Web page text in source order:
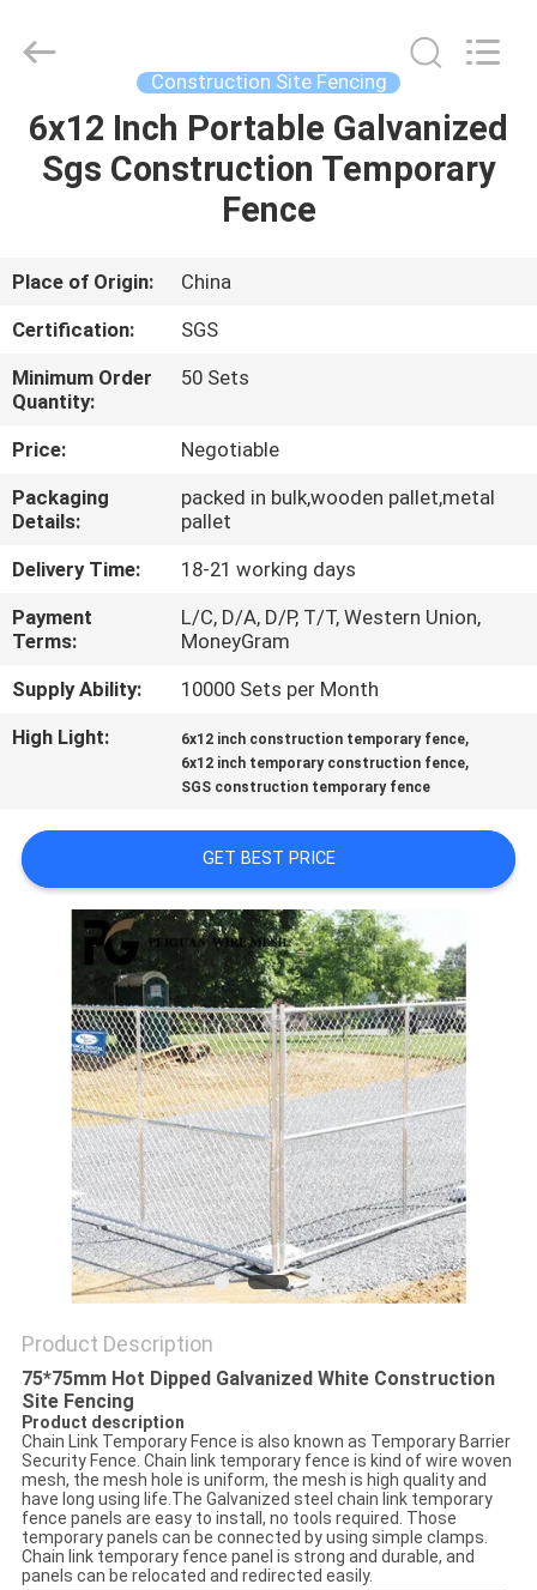
HOME
ABOUT
US
FACTORY
TOUR
QUALITY
CONTROL
CONTACT
US
NEWS
REQUEST
A
QUOTE
SITEMAP
PRIVACY
POLICY
Management
Services
Rights
Reserved.
Construction Site Fencing
6x12 Inch Portable Galvanized
Sgs Construction Temporary
Fence
Place of Origin:
China
Certification:
SGS
Minimum Order
Quantity:
50 Sets
Price:
Negotiable
Packaging
Details:
packed in bulk,wooden pallet,metal
pallet
Delivery Time:
18-21 working days
Payment
Terms:
L/C, D/A, D/P, T/T, Western Union,
MoneyGram
Supply Ability:
10000 Sets per Month
High Light:
6x12 inch construction temporary fence,
6x12 inch temporary construction fence,
SGS construction temporary fence
GET BEST PRICE
Product Description
75*75mm Hot Dipped Galvanized White Construction
Site Fencing
Product description
Chain Link Temporary Fence is also known as Temporary Barrier
Security Fence. Chain link temporary fence is kind of wire woven
mesh, the mesh hole is uniform, the mesh is high quality and
have long using life.The Galvanized steel chain link temporary
fence panels are easy to install, no tools required. Those
temporary panels can be connected by using simple clamps.
Chain link temporary fence panel is strong and durable, and
panels can be relocated and redirected easily.